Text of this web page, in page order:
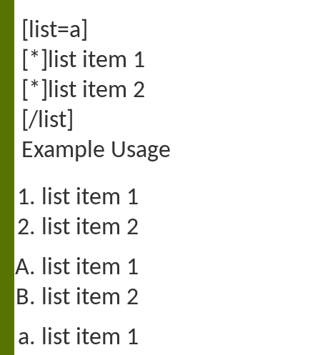
[list=a]
[*]list item 1
[*]list item 2
[/list]
Example Usage
list item 1
list item 2
list item 1
list item 2
list item 1